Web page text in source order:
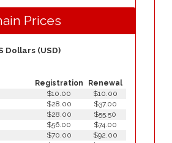
Prices
Dollars (USD)
Registration Renewal
$10.00
$10.00
$28.00
$37.00
$28.00
$55.50
$56.00
$74.00
$70.00
$92.00